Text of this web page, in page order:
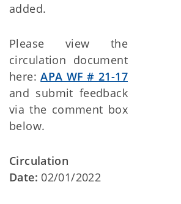
added.
Please view the
circulation document
here:APA WF # 21-17
and submit feedback
via the comment box
below.
Circulation
Date: 02/01/2022